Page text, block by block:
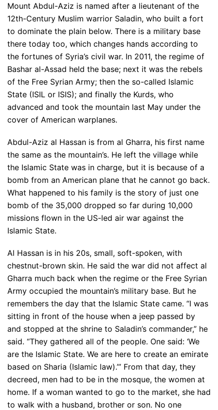
Mount Abdul-Aziz is named after a lieutenant of the
12th-Century Muslim warrior Saladin, who built a fort
to dominate the plain below. There is a military base
there today too, which changes hands according to
the fortunes of Syria’s civil war. In 2011, the regime of
Bashar al-Assad held the base; next it was the rebels
of the Free Syrian Army; then the so-called Islamic
State (ISIL or ISIS); and finally the Kurds, who
advanced and took the mountain last May under the
cover of American warplanes.
Abdul-Aziz al Hassan is from al Gharra, his first name
the same as the mountain’s. He left the village while
the Islamic State was in charge, but it is because of a
bomb from an American plane that he cannot go back.
What happened to his family is the story of just one
bomb of the 35,000 dropped so far during 10,000
missions flown in the US-led air war against the
Islamic State.
Al Hassan is in his 20s, small, soft-spoken, with
chestnut-brown skin. He said the war did not affect al
Gharra much back when the regime or the Free Syrian
Army occupied the mountain’s military base. But he
remembers the day that the Islamic State came. “I was
sitting in front of the house when a jeep passed by
and stopped at the shrine to Saladin’s commander,” he
said. “They gathered all of the people. One said: ‘We
are the Islamic State. We are here to create an emirate
based on Sharia (Islamic law).’” From that day, they
decreed, men had to be in the mosque, the women at
home. If a woman wanted to go to the market, she had
to walk with a husband, brother or son. No one